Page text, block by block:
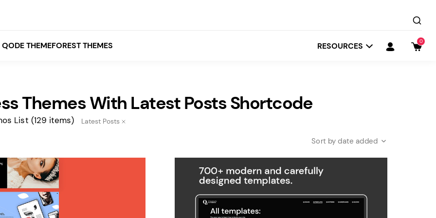
QODE THEMEFOREST THEMES
Startit
White
Depot
Grey
Beige
Yellow
Orange
RESOURCES 0
Themes With Latest Posts Shortcode
List (129 items) Latest Posts
date added